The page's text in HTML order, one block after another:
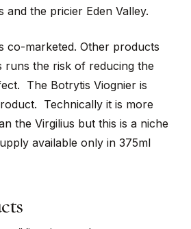
and the pricier Eden Valley.
co-marketed. Other products
runs the risk of reducing the
The Botrytis Viognier is
Technically it is more
the Virgilius but this is a niche
available only in 375ml